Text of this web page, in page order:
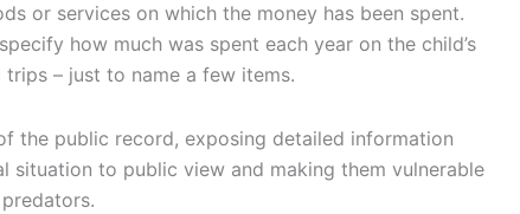
or services on which the money has been spent.
how much was spent each year on the child’s
– just to name a few items.
the public record, exposing detailed information
situation to public view and making them vulnerable